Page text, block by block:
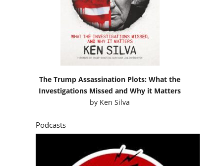
The Trump Assassination Plots: What the
Investigations Missed and Why it Matters
by Ken Silva
Podcasts